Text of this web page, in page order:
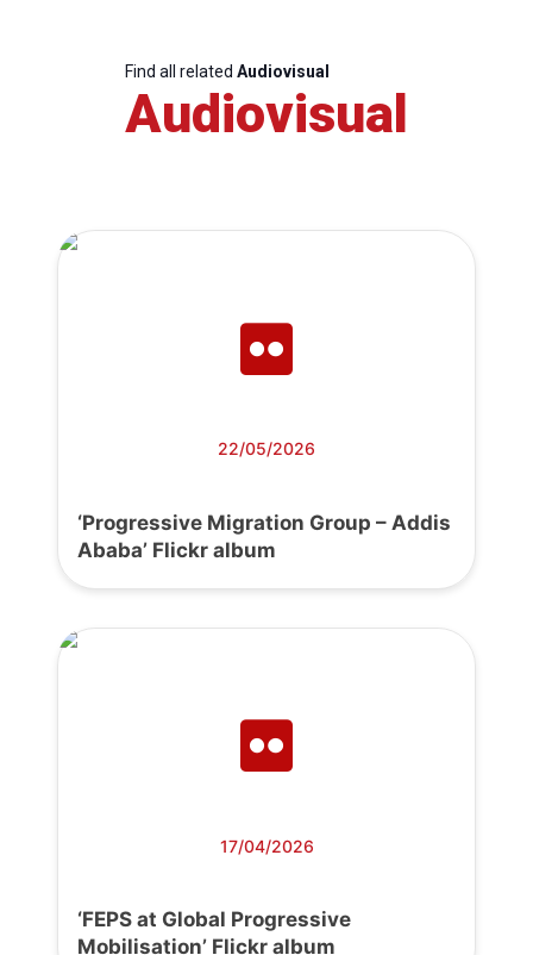
Find all related Audiovisual
Audiovisual
22/05/2026
‘Progressive Migration Group – Addis
Ababa’ Flickr album
17/04/2026
‘FEPS at Global Progressive
Mobilisation’ Flickr album